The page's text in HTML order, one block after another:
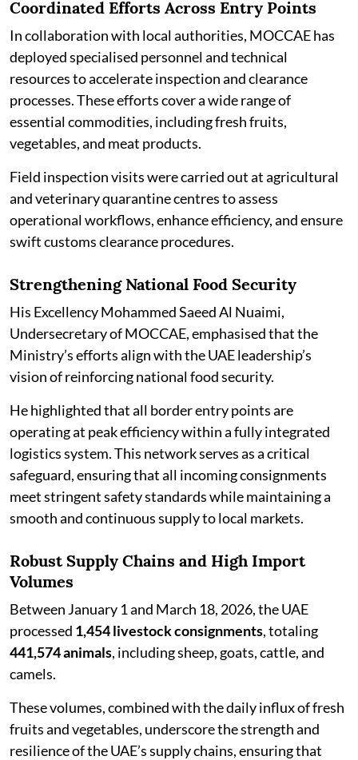
Coordinated Efforts Across Entry Points
In collaboration with local authorities, MOCCAE has
deployed specialised personnel and technical
resources to accelerate inspection and clearance
processes. These efforts cover a wide range of
essential commodities, including fresh fruits,
vegetables, and meat products.
Field inspection visits were carried out at agricultural
and veterinary quarantine centres to assess
operational workflows, enhance efficiency, and ensure
swift customs clearance procedures.
Strengthening National Food Security
His Excellency Mohammed Saeed Al Nuaimi,
Undersecretary of MOCCAE, emphasised that the
Ministry’s efforts align with the UAE leadership’s
vision of reinforcing national food security.
He highlighted that all border entry points are
operating at peak efficiency within a fully integrated
logistics system. This network serves as a critical
safeguard, ensuring that all incoming consignments
meet stringent safety standards while maintaining a
smooth and continuous supply to local markets.
Robust Supply Chains and High Import
Volumes
Between January 1 and March 18, 2026, the UAE
processed 1,454 livestock consignments, totaling
441,574 animals, including sheep, goats, cattle, and
camels.
These volumes, combined with the daily influx of fresh
fruits and vegetables, underscore the strength and
resilience of the UAE’s supply chains, ensuring that